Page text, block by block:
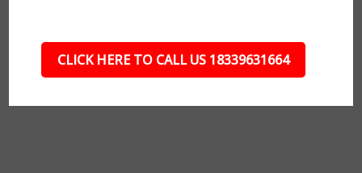
CLICK HERE TO CALL US 18339631664